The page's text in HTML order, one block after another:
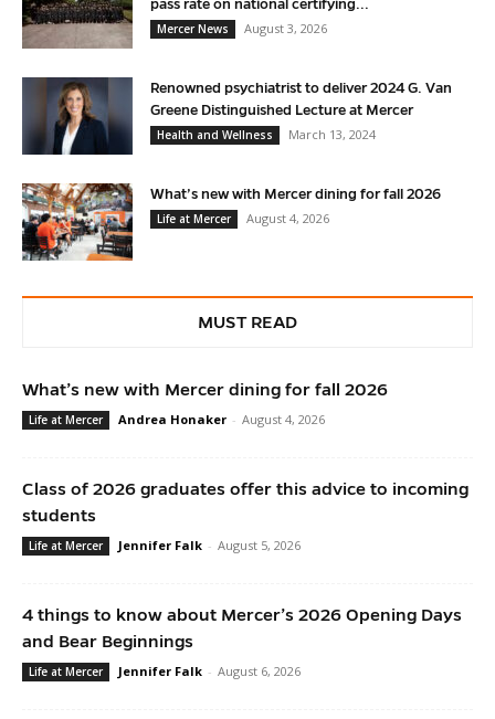
pass rate on national certifying...
Mercer News
August 3, 2026
Renowned psychiatrist to deliver 2024 G. Van
Greene Distinguished Lecture at Mercer
Health and Wellness
March 13, 2024
What’s new with Mercer dining for fall 2026
Life at Mercer
August 4, 2026
MUST READ
What’s new with Mercer dining for fall 2026
Life at Mercer Andrea Honaker - August 4, 2026
Class of 2026 graduates offer this advice to incoming
students
Life at Mercer Jennifer Falk - August 5, 2026
4 things to know about Mercer’s 2026 Opening Days
and Bear Beginnings
Life at Mercer Jennifer Falk - August 6, 2026